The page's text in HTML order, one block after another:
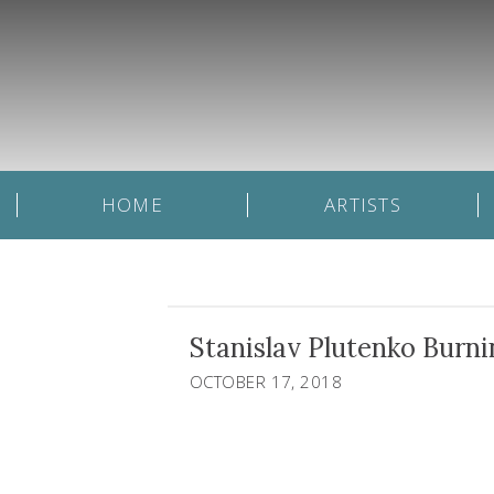
HOME ARTISTS
Stanislav Plutenko
OCTOBER 17, 2018